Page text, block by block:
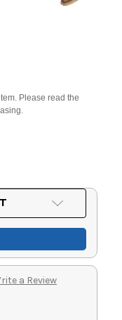
Please read the
a Review